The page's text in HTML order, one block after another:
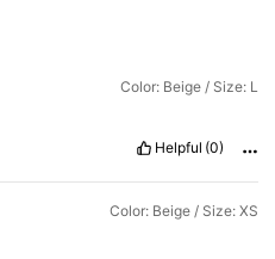
Color: Beige / Size: L
Helpful (0)
Color: Beige / Size: XS